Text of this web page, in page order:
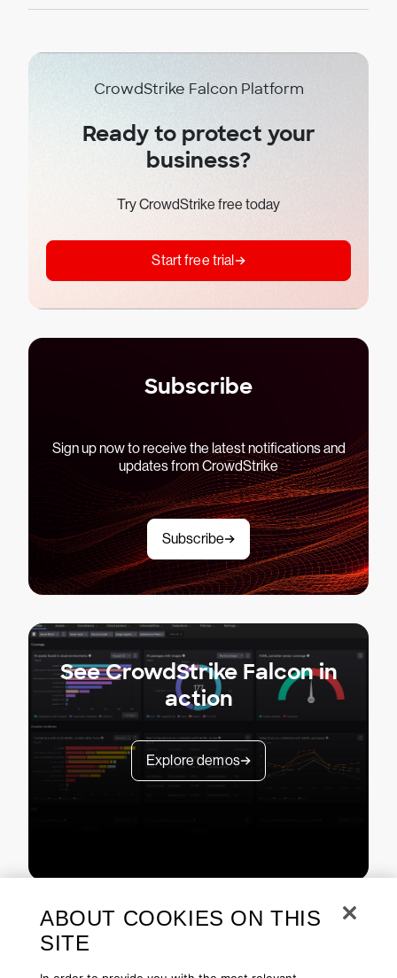
CrowdStrike Falcon Platform
Ready to protect your
business?
Try CrowdStrike free today
Start free trial
Subscribe
Sign up now to receive the latest notifications and
updates from CrowdStrike
Subscribe
See CrowdStrike Falcon in
action
Explore demos
ABOUT COOKIES ON THIS
SITE